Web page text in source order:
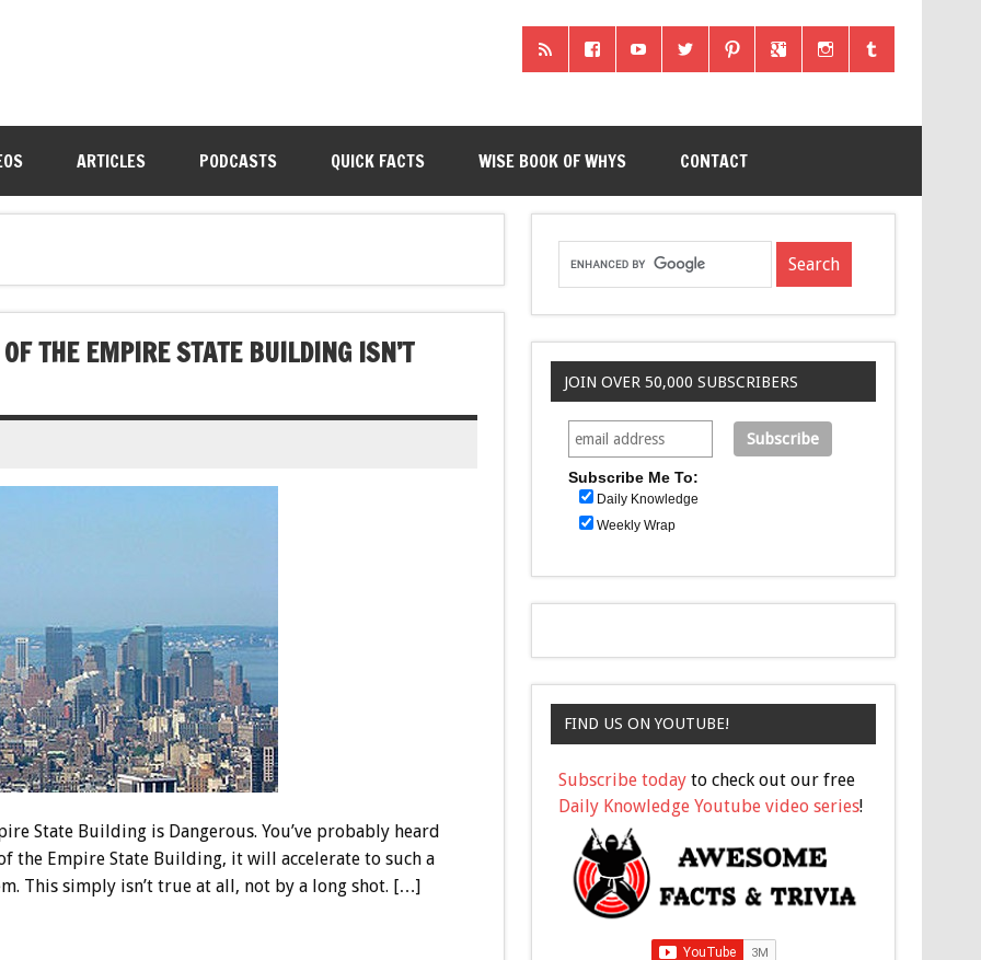
ARTICLES PODCASTS QUICK FACTS WISE BOOK OF WHYS CONTACT
THE EMPIRE STATE BUILDING ISN’T
State Building is Dangerous. You’ve probably heard
the Empire State Building, it will accelerate to such a
This simply isn’t true at all, not by a long shot. […]
JOIN OVER 50,000 SUBSCRIBERS
Subscribe Me To:
Daily Knowledge
Weekly Wrap
FIND US ON YOUTUBE!
Subscribe today to check out our free
Daily Knowledge Youtube video series!